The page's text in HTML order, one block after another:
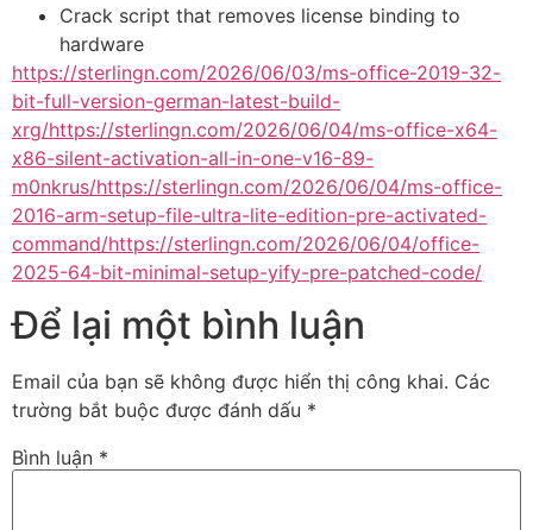
Crack script that removes license binding to
hardware
https://sterlingn.com/2026/06/03/ms-office-2019-32-
bit-full-version-german-latest-build-
xrg/https://sterlingn.com/2026/06/04/ms-office-x64-
x86-silent-activation-all-in-one-v16-89-
m0nkrus/https://sterlingn.com/2026/06/04/ms-office-
2016-arm-setup-file-ultra-lite-edition-pre-activated-
command/https://sterlingn.com/2026/06/04/office-
2025-64-bit-minimal-setup-yify-pre-patched-code/
Để lại một bình luận
Email của bạn sẽ không được hiển thị công khai. Các
trường bắt buộc được đánh dấu *
Bình luận *